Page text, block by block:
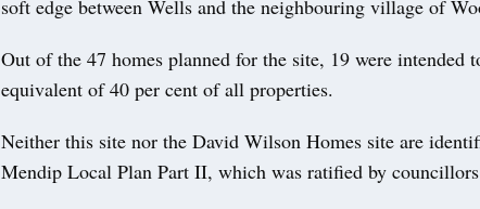
soft edge between Wells and the neighbouring village of
Out of the 47 homes planned for the site, 19 were intended
equivalent of 40 per cent of all properties.
Neither this site nor the David Wilson Homes site are
Mendip Local Plan Part II, which was ratified by